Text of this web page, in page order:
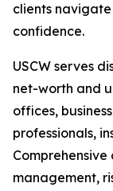
clients
confidence.
USCW serves
net-worth and
offices,
professionals,
management,